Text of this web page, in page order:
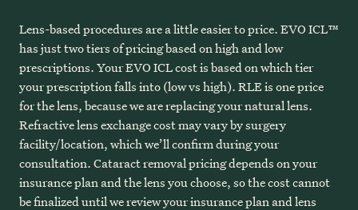
Lens-based procedures are a little easier to price. EVO ICL™
has just two tiers of pricing based on high and low
prescriptions. Your EVO ICL cost is based on which tier
your prescription falls into (low vs high). RLE is one price
for the lens, because we are replacing your natural lens.
Refractive lens exchange cost may vary by surgery
facility/location, which we’ll confirm during your
consultation. Cataract removal pricing depends on your
insurance plan and the lens you choose, so the cost cannot
be finalized until we review your insurance plan and lens